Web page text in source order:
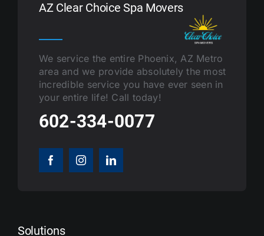
AZ Clear Choice Spa Movers
We service the entire Phoenix, AZ Metro
area and we provide absolutely the most
incredible service you have ever seen in
your entire life! Call today!
602-334-0077
Solutions